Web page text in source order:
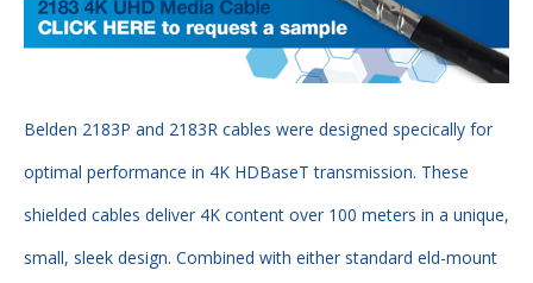
Belden 2183P and 2183R cables were designed specically for
optimal performance in 4K HDBaseT transmission. These
shielded cables deliver 4K content over 100 meters in a unique,
small, sleek design. Combined with either standard eld-mount